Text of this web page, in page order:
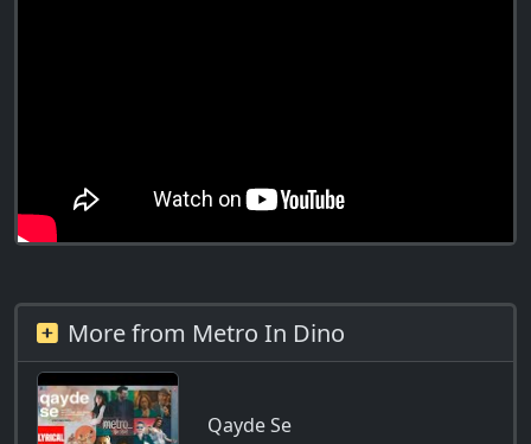
More from Metro In Dino
Qayde Se